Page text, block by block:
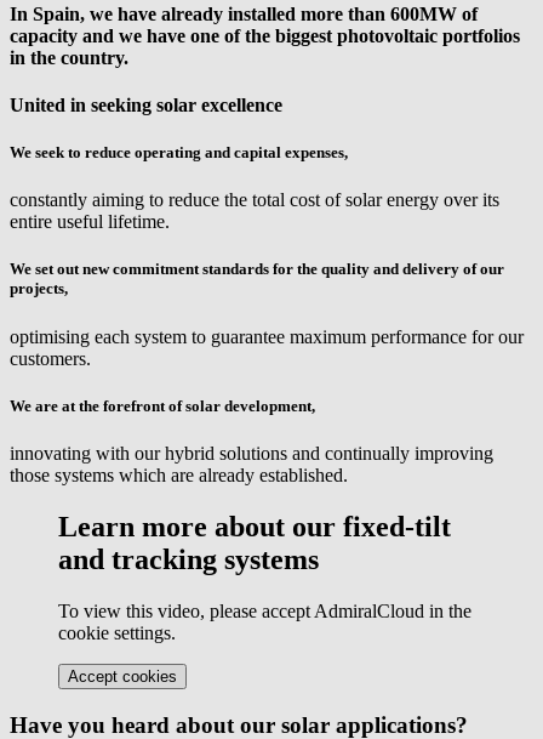
In Spain, we have already installed more than 600MW of
capacity and we have one of the biggest photovoltaic portfolios
in the country.
United in seeking solar excellence
We seek to reduce operating and capital expenses,
constantly aiming to reduce the total cost of solar energy over its
entire useful lifetime.
We set out new commitment standards for the quality and delivery of our
projects,
optimising each system to guarantee maximum performance for our
customers.
We are at the forefront of solar development,
innovating with our hybrid solutions and continually improving
those systems which are already established.
Learn more about our fixed-tilt
and tracking systems
To view this video, please accept AdmiralCloud in the
cookie settings.
Accept cookies
Have you heard about our solar applications?